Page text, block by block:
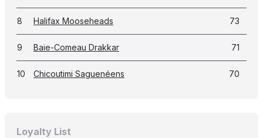
8 Halifax Mooseheads 73
9 Baie-Comeau Drakkar 71
10 Chicoutimi Saguenéens 70
Loyalty List